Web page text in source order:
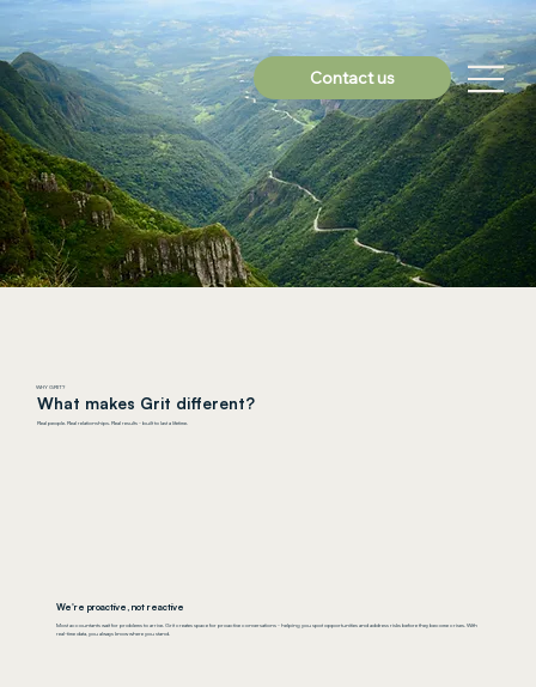
Contact us
WHY GRIT?
What makes Grit different?
Real people. Real relationships. Real results - built to last a lifetime.
We're proactive, not reactive
Most accountants wait for problems to arrive. Grit creates space for proactive conversations - helping you spot opportunities and address risks before they become crises. With
real-time data, you always know where you stand.